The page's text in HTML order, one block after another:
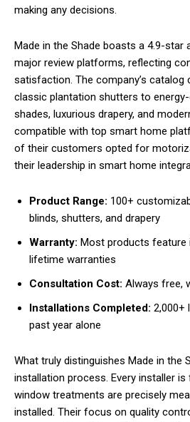
making any decisions.
Made in the Shade boasts a 4.9-star
major review platforms, reflecting
satisfaction. The company’s catalog
classic plantation shutters to
shades, luxurious drapery, and
compatible with top smart home
of their customers opted for
their leadership in smart home
Product Range: 100+
blinds, shutters, and drapery
Warranty: Most products feature
lifetime warranties
Consultation Cost: Always free,
Installations Completed: 2,000+
past year alone
What truly distinguishes Made in the
installation process. Every installer
window treatments are precisely
installed. Their focus on quality